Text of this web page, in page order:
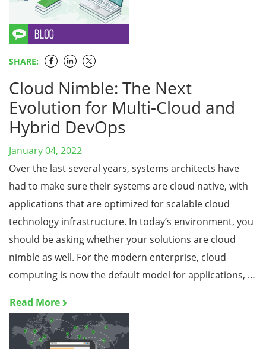
SHARE:
Cloud Nimble: The Next
Evolution for Multi-Cloud and
Hybrid DevOps
January 04, 2022
Over the last several years, systems architects have
had to make sure their systems are cloud native, with
applications that are optimized for scalable cloud
technology infrastructure. In today’s environment, you
should be asking whether your solutions are cloud
nimble as well. For the modern enterprise, cloud
computing is now the default model for applications, …
Read More